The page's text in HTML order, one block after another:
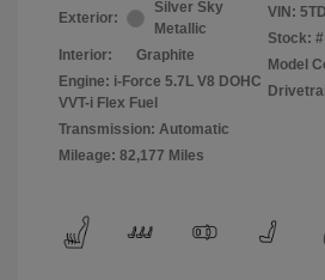
Exterior:
Silver Sky
Metallic
Interior:
Graphite
Engine: i-Force 5.7L V8 DOHC
VVT-i Flex Fuel
Transmission: Automatic
Mileage: 82,177 Miles
VIN:
Stock: #
Model